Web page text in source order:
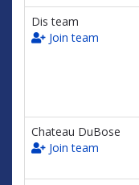
Dis team
Join team
Chateau DuBose
Join team